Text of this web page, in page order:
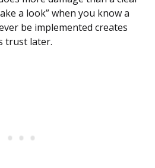
a look” when you know a
be implemented creates
trust later.